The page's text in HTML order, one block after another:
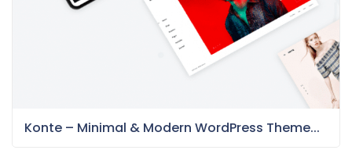
Konte – Minimal & Modern WordPress Theme...